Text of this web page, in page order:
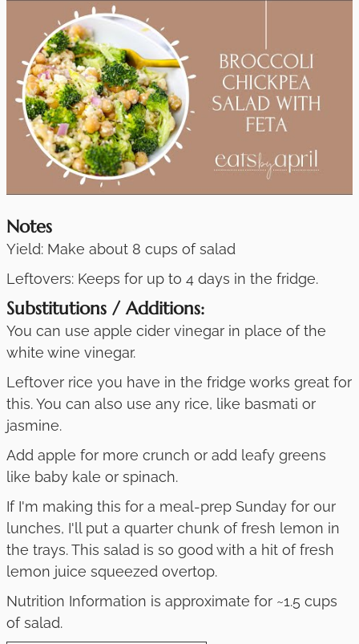
Notes
Yield: Make about 8 cups of salad
Leftovers: Keeps for up to 4 days in the fridge.
Substitutions / Additions:
You can use apple cider vinegar in place of the
white wine vinegar.
Leftover rice you have in the fridge works great for
this. You can also use any rice, like basmati or
jasmine.
Add apple for more crunch or add leafy greens
like baby kale or spinach.
If I'm making this for a meal-prep Sunday for our
lunches, I'll put a quarter chunk of fresh lemon in
the trays. This salad is so good with a hit of fresh
lemon juice squeezed overtop.
Nutrition Information is approximate for ~1.5 cups
of salad.